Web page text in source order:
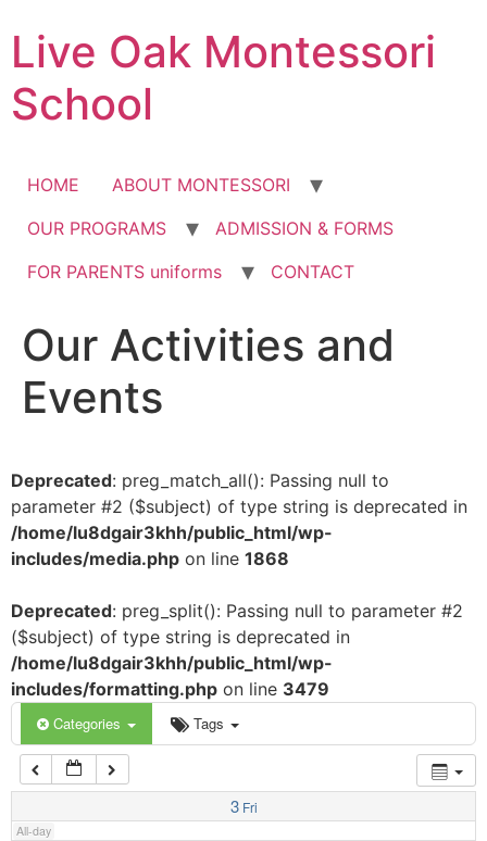
to
content
Live Oak Montessori
School
HOME
ABOUT MONTESSORI
OUR PROGRAMS
ADMISSION & FORMS
FOR PARENTS uniforms
CONTACT
Our Activities and
Events
Deprecated: preg_match_all(): Passing null to
parameter #2 ($subject) of type string is deprecated in
/home/lu8dgair3khh/public_html/wp-
includes/media.php on line 1868
Deprecated: preg_split(): Passing null to parameter #2
($subject) of type string is deprecated in
/home/lu8dgair3khh/public_html/wp-
includes/formatting.php on line 3479
Categories Tags
3 Fri
All-day
12:00 am
1:00 am
3:00 am
5:00 am
6:00 am
7:00 am